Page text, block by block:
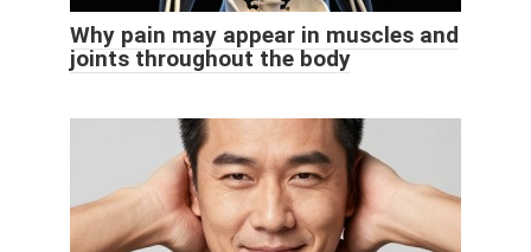
Why pain may appear in muscles and
joints throughout the body